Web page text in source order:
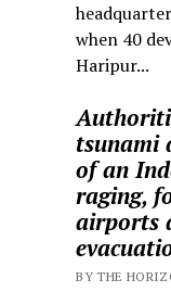
when 40
Haripur...
tsunami
of an
raging,
airports
BY THE